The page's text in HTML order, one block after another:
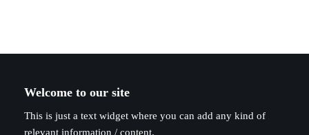
Welcome to our site
This is just a text widget where you can add any kind of
relevant information / content.